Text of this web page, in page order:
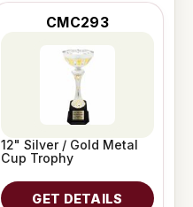
CMC293
12" Silver / Gold Metal
Cup Trophy
GET DETAILS